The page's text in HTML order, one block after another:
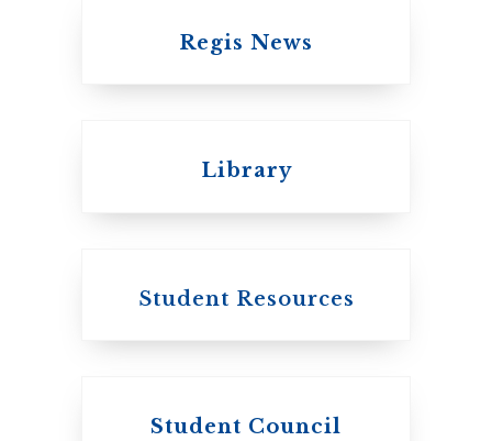
United Church of
Regis News
Library
Student Resources
Student Council